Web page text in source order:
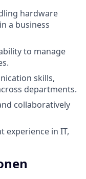
hardware
a business
to manage
skills,
departments.
collaboratively
experience in IT,